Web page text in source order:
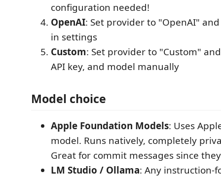
configuration needed!
OpenAI: Set provider to "OpenAI"
in settings
Custom: Set provider to "Custom"
API key, and model manually
Model choice
Apple Foundation Models: Uses
model. Runs natively, completely
Great for commit messages since
LM Studio / Ollama: Any instruction-